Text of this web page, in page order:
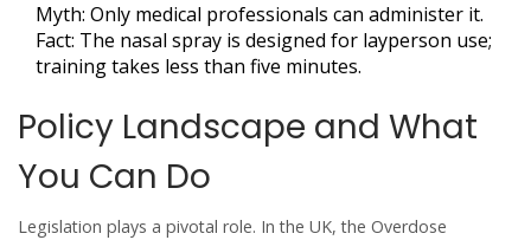
Myth: Only medical professionals can administer it.
Fact: The nasal spray is designed for layperson use;
training takes less than five minutes.
Policy Landscape and What
You Can Do
Legislation plays a pivotal role. In the UK, the Overdose